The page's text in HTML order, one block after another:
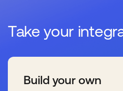
Take your
Build your own